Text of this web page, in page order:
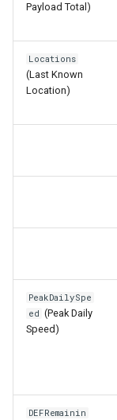
Payload Total)
Locations
(Last Known
Location)
PeakDailySpe
ed (Peak Daily
Speed)
DEFRemainin